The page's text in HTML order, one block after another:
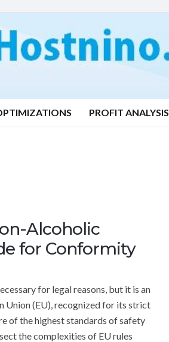
PROFIT ANALYSIS
Alcoholic
for Conformity
for legal reasons, but it is an
Union (EU), recognized for its strict
of the highest standards of safety
the complexities of EU rules